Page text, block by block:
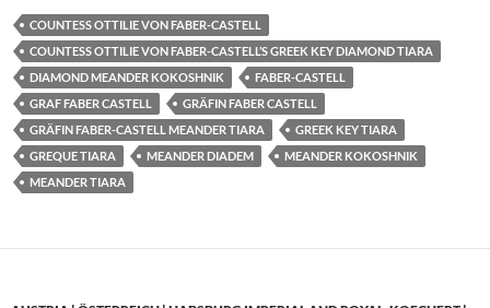
COUNTESS OTTILIE VON FABER-CASTELL
COUNTESS OTTILIE VON FABER-CASTELL’S GREEK KEY DIAMOND TIARA
DIAMOND MEANDER KOKOSHNIK
FABER-CASTELL
GRAF FABER CASTELL
GRÄFIN FABER CASTELL
GRÄFIN FABER-CASTELL MEANDER TIARA
GREEK KEY TIARA
GREQUE TIARA
MEANDER DIADEM
MEANDER KOKOSHNIK
MEANDER TIARA